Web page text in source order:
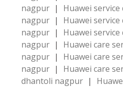
nagpur |
Huawei
nagpur |
Huawei
nagpur |
Huawei
nagpur |
Huawei care
nagpur |
Huawei care
nagpur |
Huawei care
dhantoli nagpur |